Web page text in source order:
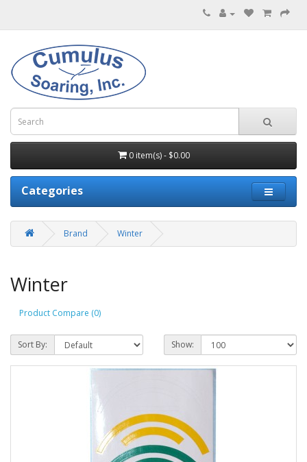
0 item(s) - $0.00
Categories
Brand Winter
Winter
Product Compare (0)
Sort By: Show: